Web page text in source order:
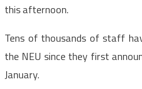
this afternoon.
Tens of thousands of staff
the NEU since they first
January.